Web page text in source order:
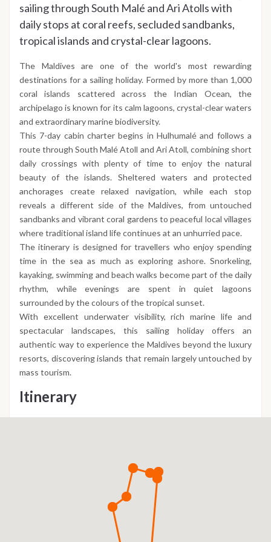
sailing through South Malé and Ari Atolls with
daily stops at coral reefs, secluded sandbanks,
tropical islands and crystal-clear lagoons.
The Maldives are one of the world's most rewarding
destinations for a sailing holiday. Formed by more than 1,000
coral islands scattered across the Indian Ocean, the
archipelago is known for its calm lagoons, crystal-clear waters
and extraordinary marine biodiversity.
This 7-day cabin charter begins in Hulhumalé and follows a
route through South Malé Atoll and Ari Atoll, combining short
daily crossings with plenty of time to enjoy the natural
beauty of the islands. Sheltered waters and protected
anchorages create relaxed navigation, while each stop
reveals a different side of the Maldives, from untouched
sandbanks and vibrant coral gardens to peaceful local villages
where traditional island life continues at an unhurried pace.
The itinerary is designed for travellers who enjoy spending
time in the sea as much as exploring ashore. Snorkeling,
kayaking, swimming and beach walks become part of the daily
rhythm, while evenings are spent in quiet lagoons
surrounded by the colours of the tropical sunset.
With excellent underwater visibility, rich marine life and
spectacular landscapes, this sailing holiday offers an
authentic way to experience the Maldives beyond the luxury
resorts, discovering islands that remain largely untouched by
mass tourism.
Itinerary